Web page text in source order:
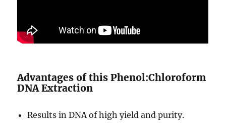
Advantages of this Phenol:Chloroform
DNA Extraction
Results in DNA of high yield and purity.